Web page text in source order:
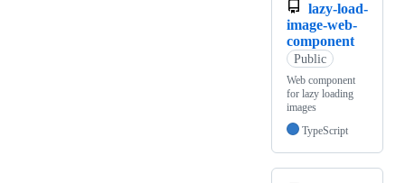
lazy-load-
image-web-
component
Public
Web component
for lazy loading
images
TypeScript